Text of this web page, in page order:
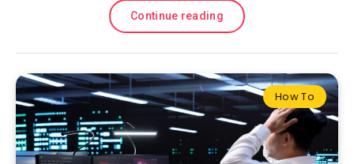
Continue reading
How To